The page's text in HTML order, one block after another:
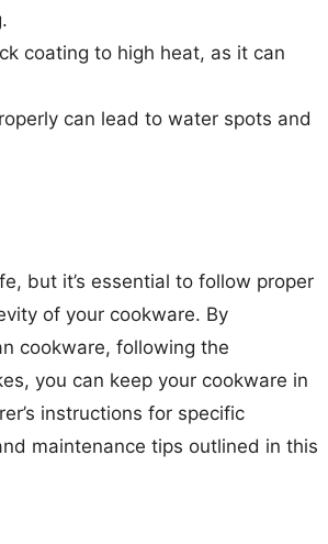
coating to high heat, as it can
can lead to water spots and
but it’s essential to follow proper
of your cookware. By
cookware, following the
you can keep your cookware in
instructions for specific
maintenance tips outlined in this